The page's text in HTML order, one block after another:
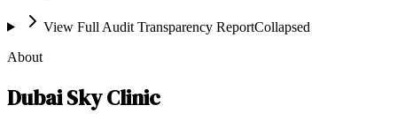
View Full Audit Transparency ReportCollapsed
About
Dubai Sky Clinic